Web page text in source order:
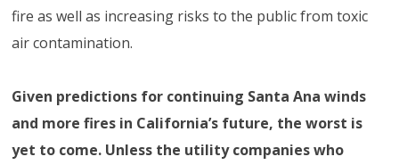
fire as well as increasing risks to the public from toxic
air contamination.
Given predictions for continuing Santa Ana winds
and more fires in California’s future, the worst is
yet to come. Unless the utility companies who